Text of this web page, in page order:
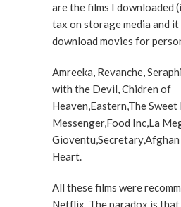
are the films I downloaded
tax on storage media and
download movies for
Amreeka, Revanche,
with the Devil, Chidren of
Heaven,Eastern,The
Messenger,Food Inc,La
Heart.
All these films were
Netflix. The paradox is that I pay my monthly